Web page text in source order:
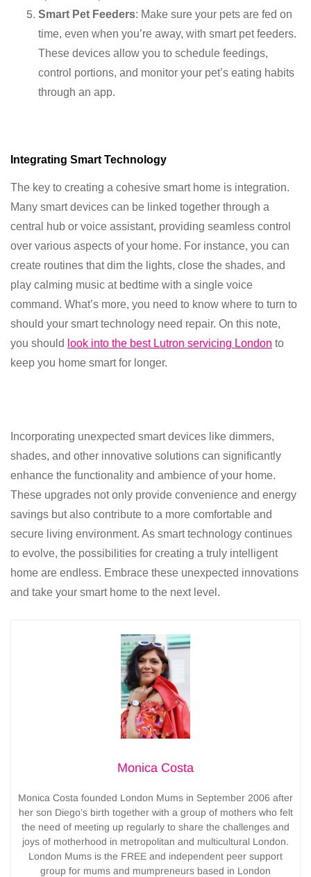
Smart Pet Feeders: Make sure your pets are fed on
time, even when you’re away, with smart pet feeders.
These devices allow you to schedule feedings,
control portions, and monitor your pet’s eating habits
through an app.
Integrating Smart Technology
The key to creating a cohesive smart home is integration.
Many smart devices can be linked together through a
central hub or voice assistant, providing seamless control
over various aspects of your home. For instance, you can
create routines that dim the lights, close the shades, and
play calming music at bedtime with a single voice
command. What’s more, you need to know where to turn to
should your smart technology need repair. On this note,
you should look into the best Lutron servicing London to
keep you home smart for longer.
Incorporating unexpected smart devices like dimmers,
shades, and other innovative solutions can significantly
enhance the functionality and ambience of your home.
These upgrades not only provide convenience and energy
savings but also contribute to a more comfortable and
secure living environment. As smart technology continues
to evolve, the possibilities for creating a truly intelligent
home are endless. Embrace these unexpected innovations
and take your smart home to the next level.
Monica Costa
Monica Costa founded London Mums in September 2006 after
her son Diego’s birth together with a group of mothers who felt
the need of meeting up regularly to share the challenges and
joys of motherhood in metropolitan and multicultural London.
London Mums is the FREE and independent peer support
group for mums and mumpreneurs based in London